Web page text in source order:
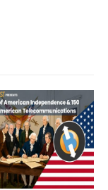
grease the